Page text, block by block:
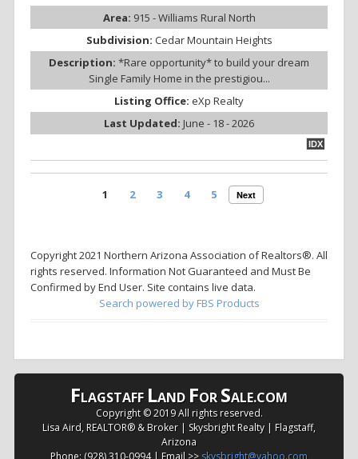
Area: 915 - Williams Rural North
Subdivision: Cedar Mountain Heights
Description: *Rare opportunity* to build your dream
Single Family Home in the prestigiou...
Listing Office: eXp Realty
Last Updated: June - 18 - 2026
IDX
1 2 3 4 5 Next
Copyright 2021 Northern Arizona Association of Realtors®. All
rights reserved. Information Not Guaranteed and Must Be
Confirmed by End User. Site contains live data.
Search powered by FBS Products
FLAGSTAFF LAND FOR SALE.COM
Copyright © 2019 All rights reserved.
Lisa Aird, REALTOR® & Broker | Skysbright Realty | Flagstaff,
Arizona
Phone: (928) 310-0994 | Email >> skysbright@yahoo.com